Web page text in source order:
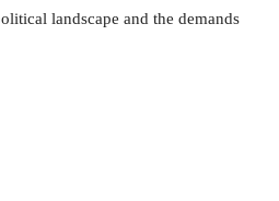
landscape and the demands